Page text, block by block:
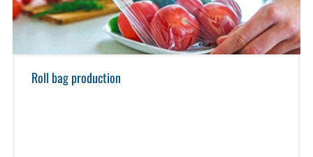
Roll bag production